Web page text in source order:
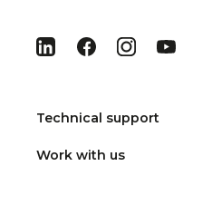
Technical support
Work with us